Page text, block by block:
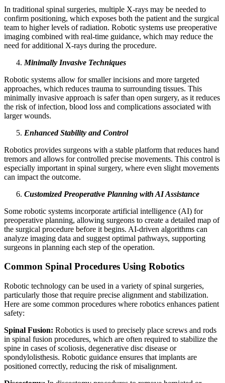
In traditional spinal surgeries, multiple X-rays may be needed to
confirm positioning, which exposes both the patient and the surgical
team to higher levels of radiation. Robotic systems use preoperative
imaging combined with real-time guidance, which may reduce the
need for additional X-rays during the procedure.
Minimally Invasive Techniques
Robotic systems allow for smaller incisions and more targeted
approaches, which reduces trauma to surrounding tissues. This
minimally invasive approach is safer than open surgery, as it reduces
the risk of infection, blood loss and complications associated with
larger wounds.
Enhanced Stability and Control
Robotics provides surgeons with a stable platform that reduces hand
tremors and allows for controlled precise movements. This control is
especially important in spinal surgery, where even slight movements
can impact the outcome.
Customized Preoperative Planning with AI Assistance
Some robotic systems incorporate artificial intelligence (AI) for
preoperative planning, allowing surgeons to create a detailed map of
the surgical procedure before it begins. AI-driven algorithms can
analyze imaging data and suggest optimal pathways, supporting
surgeons in planning each step of the operation.
Common Spinal Procedures Using Robotics
Robotic technology can be used in a variety of spinal surgeries,
particularly those that require precise alignment and stabilization.
Here are some common procedures where robotics enhances patient
safety:
Spinal Fusion: Robotics is used to precisely place screws and rods
in spinal fusion procedures, which are often required to stabilize the
spine in cases of scoliosis, degenerative disc disease or
spondylolisthesis. Robotic guidance ensures that implants are
positioned correctly, reducing the risk of misalignment.